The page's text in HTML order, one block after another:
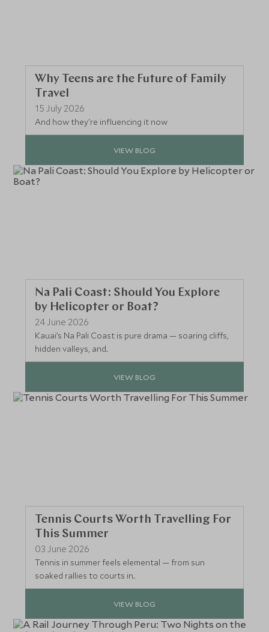
Why Teens are the Future of Family
Travel
15 July 2026
And how they're influencing it now
VIEW BLOG
Na Pali Coast: Should You Explore
by Helicopter or Boat?
24 June 2026
Kauai’s Na Pali Coast is pure drama — soaring cliffs,
hidden valleys, and...
VIEW BLOG
Tennis Courts Worth Travelling For
This Summer
03 June 2026
Tennis in summer feels elemental — from sun
soaked rallies to courts in...
VIEW BLOG